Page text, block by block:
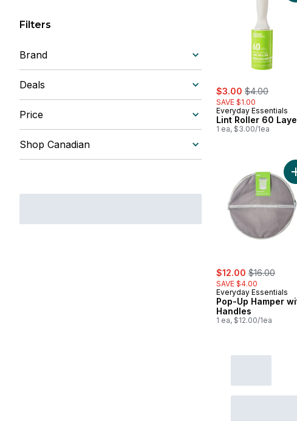
Filters
Brand
Deals
Price
Shop Canadian
sale:
$3.00 , formerly:
$4.00
SAVE $1.00
Everyday Essentials
Lint Roller 60
1 ea, $3.00/1ea
sale:
$12.00 , formerly:
$16.00
SAVE $4.00
Everyday Essentials
Pop-Up Hamper
Handles
1 ea, $12.00/1ea